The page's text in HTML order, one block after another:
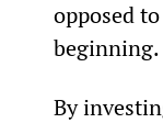
opposed
beginning.
By